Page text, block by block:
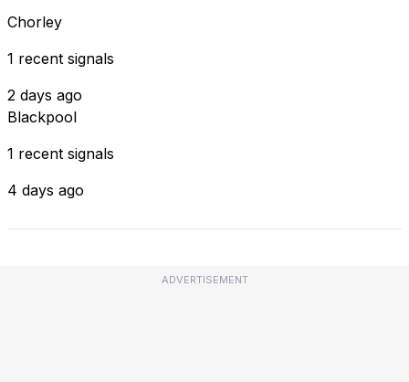
Chorley
1 recent signals
2 days ago
Blackpool
1 recent signals
4 days ago
ADVERTISEMENT